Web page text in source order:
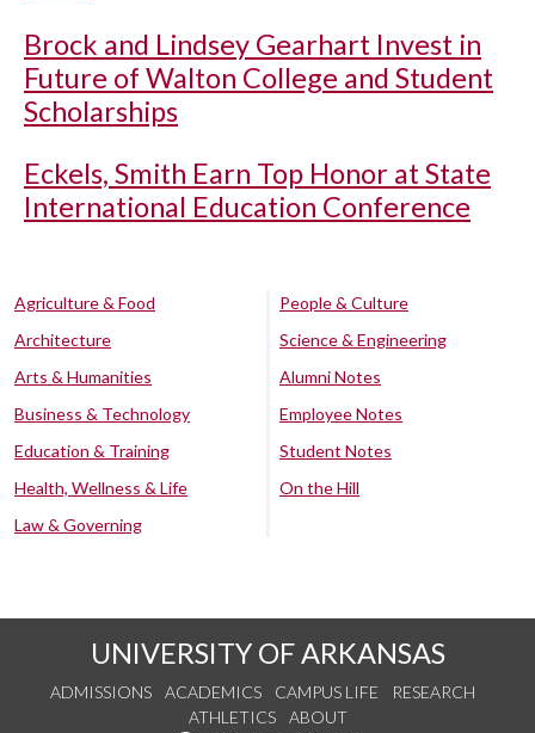
Brock and Lindsey Gearhart Invest in
Future of Walton College and Student
Scholarships
Eckels, Smith Earn Top Honor at State
International Education Conference
Agriculture & Food
Architecture
Arts & Humanities
Business & Technology
Education & Training
Health, Wellness & Life
Law & Governing
People & Culture
Science & Engineering
Alumni Notes
Employee Notes
Student Notes
On the Hill
UNIVERSITY OF ARKANSAS
ADMISSIONS ACADEMICS CAMPUS LIFE
RESEARCH
ATHLETICS
ABOUT